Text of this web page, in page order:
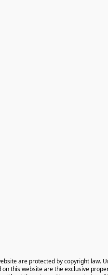
are protected by copyright law.
this website are the exclusive